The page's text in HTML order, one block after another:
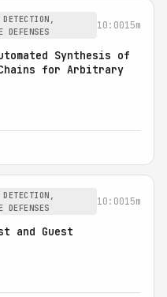
DEFENSES
10:0015m
Synthesis of
Chains for Arbitrary
DEFENSES
10:0015m
and Guest